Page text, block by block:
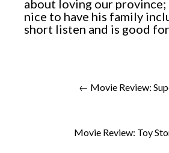
about loving our province;
nice to have his family
short listen and is good
← Movie Review:
Movie Review: Toy